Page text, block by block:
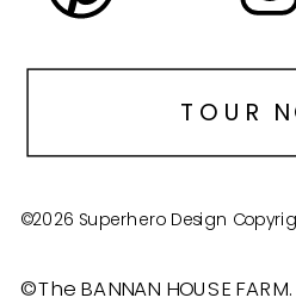
©2026 Superhero Design
©The BANNAN HOUSE FARM.
TOUR